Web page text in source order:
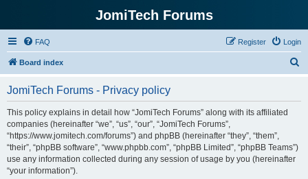
JomiTech Forums
FAQ Login
Register
Board index
JomiTech Forums - Privacy policy
This policy explains in detail how “JomiTech Forums” along with its affiliated
companies (hereinafter “we”, “us”, “our”, “JomiTech Forums”,
“https://www.jomitech.com/forums”) and phpBB (hereinafter “they”, “them”,
“their”, “phpBB software”, “www.phpbb.com”, “phpBB Limited”, “phpBB Teams”)
use any information collected during any session of usage by you (hereinafter
“your information”).